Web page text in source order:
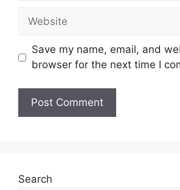
Website
Save my name, email, and
browser for the next time I
Search